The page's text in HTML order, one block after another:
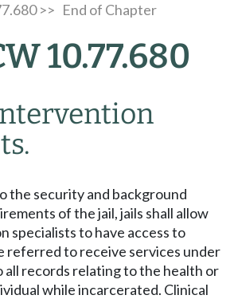
>> End of Chapter
10.77.680
the security and background
of the jail, jails shall allow
specialists to have access to
referred to receive services under
all records relating to the health or
while incarcerated. Clinical